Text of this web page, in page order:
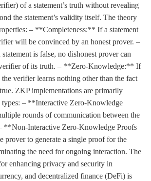
of a statement’s truth without revealing
the statement’s validity itself. The theory
– **Completeness:** If a statement
will be convinced by an honest prover. –
is false, no dishonest prover can
of its truth. – **Zero-Knowledge:** If
the verifier learns nothing other than the fact
ZKP implementations are primarily
types: – **Interactive Zero-Knowledge
rounds of communication between the
**Non-Interactive Zero-Knowledge Proofs
to generate a single proof for the
the need for ongoing interaction. The
enhancing privacy and security in
and decentralized finance (DeFi) is